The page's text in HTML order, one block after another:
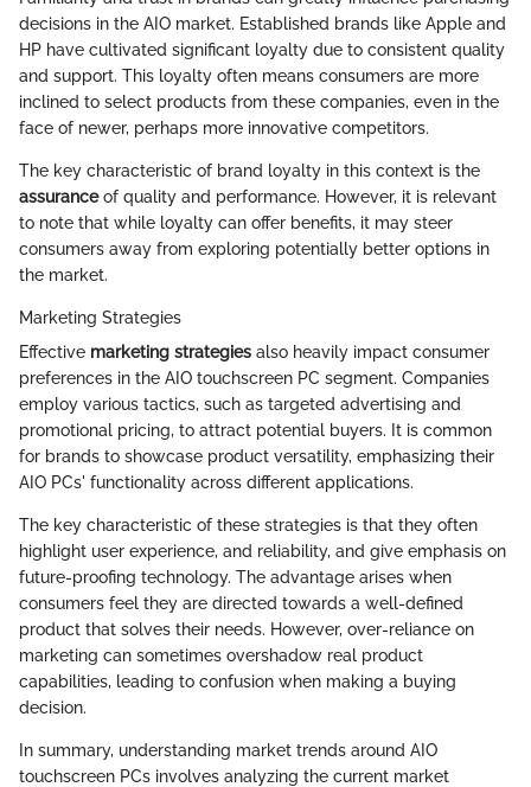
decisions in the AIO market. Established brands like Apple and
HP have cultivated significant loyalty due to consistent quality
and support. This loyalty often means consumers are more
inclined to select products from these companies, even in the
face of newer, perhaps more innovative competitors.
The key characteristic of brand loyalty in this context is the
assuranceof quality and performance. However, it is relevant
to note that while loyalty can offer benefits, it may steer
consumers away from exploring potentially better options in
the market.
Marketing Strategies
Effective marketing strategies also heavily impact consumer
preferences in the AIO touchscreen PC segment. Companies
employ various tactics, such as targeted advertising and
promotional pricing, to attract potential buyers. It is common
for brands to showcase product versatility, emphasizing their
AIO PCs' functionality across different applications.
The key characteristic of these strategies is that they often
highlight user experience, and reliability, and give emphasis on
future-proofing technology. The advantage arises when
consumers feel they are directed towards a well-defined
product that solves their needs. However, over-reliance on
marketing can sometimes overshadow real product
capabilities, leading to confusion when making a buying
decision.
In summary, understanding market trends around AIO
touchscreen PCs involves analyzing the current market